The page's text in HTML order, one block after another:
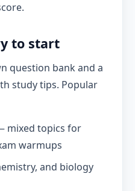
to start
question bank and a
study tips. Popular
mixed topics for
warmups
and biology